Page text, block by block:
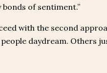
of sentiment.”
with the second
daydream. Others